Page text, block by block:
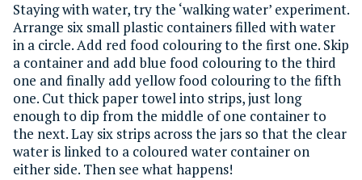
Staying with water, try the ‘walking water’ experiment.
Arrange six small plastic containers filled with water
in a circle. Add red food colouring to the first one. Skip
a container and add blue food colouring to the third
one and finally add yellow food colouring to the fifth
one. Cut thick paper towel into strips, just long
enough to dip from the middle of one container to
the next. Lay six strips across the jars so that the clear
water is linked to a coloured water container on
either side. Then see what happens!